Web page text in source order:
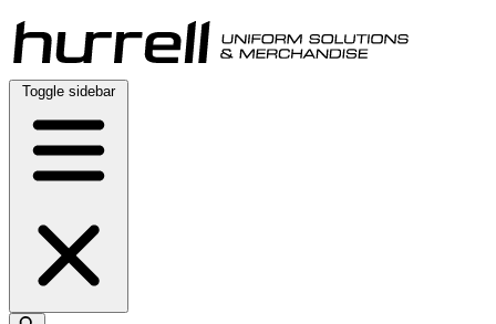
Skip
to
content
Toggle sidebar